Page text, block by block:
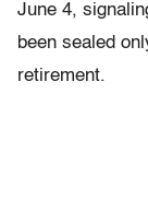
June 4,
been sealed
retirement.